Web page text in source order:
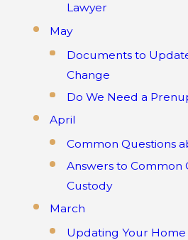
Lawyer
May
Documents to
Change
Do We Need a
April
Common Questions
Answers to Common
Custody
March
Updating Your